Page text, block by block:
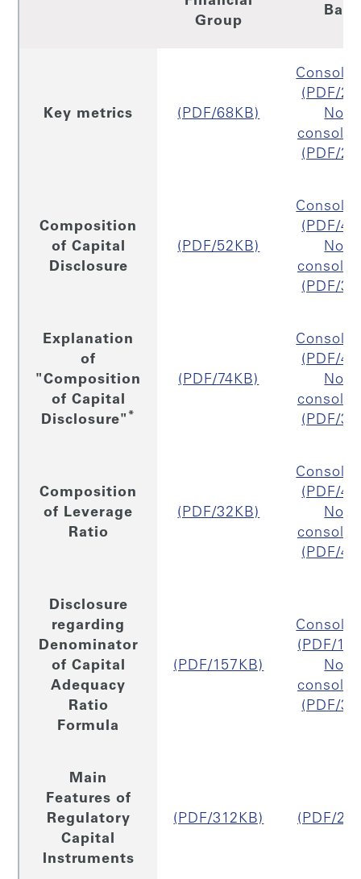
Group
Bank
Key metrics (PDF/68KB)
(PDF/
Non–
(PDF/
Composition
of Capital
Disclosure
(PDF/52KB)
(PDF/
Non–
(PDF/
Explanation
of
"Composition
of Capital
Disclosure" *
(PDF/74KB)
(PDF/
Non–
(PDF/
Composition
of Leverage
Ratio
(PDF/32KB)
(PDF/
Non–
(PDF/
Disclosure
regarding
Denominator
of Capital
Adequacy
Ratio
Formula
(PDF/157KB)
(PDF/
Non–
(PDF/
Main
Features of
Regulatory
Capital
Instruments
(PDF/312KB) (PDF/